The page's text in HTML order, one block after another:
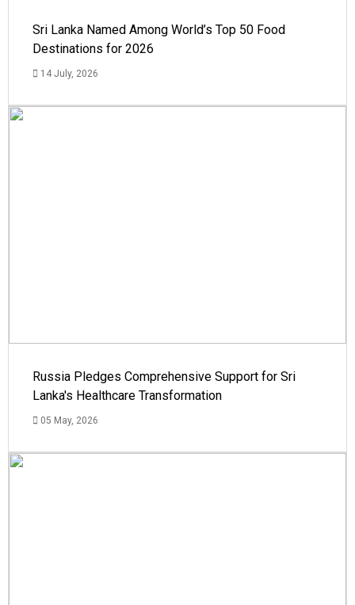
Sri Lanka Named Among World’s Top 50 Food
Destinations for 2026
14 July, 2026
Russia Pledges Comprehensive Support for Sri
Lanka's Healthcare Transformation
05 May, 2026